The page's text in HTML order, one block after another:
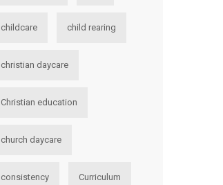
childcare child rearing
christian daycare
Christian education
church daycare
consistency Curriculum